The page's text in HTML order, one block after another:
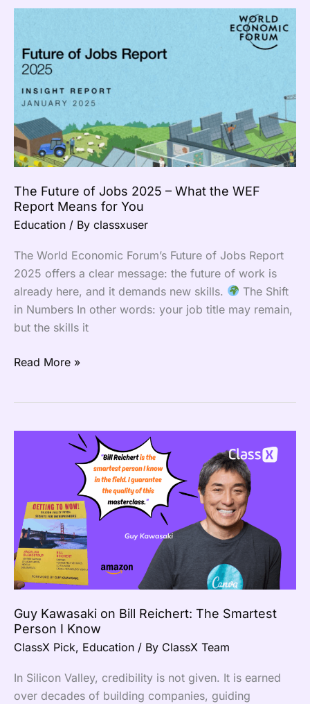
The Future of Jobs 2025 – What the WEF
Report Means for You
Education / By classxuser
The World Economic Forum’s Future of Jobs Report
2025 offers a clear message: the future of work is
already here, and it demands new skills.
The Shift
in Numbers In other words: your job title may remain,
but the skills it
of
Jobs
2025
What
the
WEF
Means
for
You
Read More »
Guy Kawasaki on Bill Reichert: The Smartest
Person I Know
ClassX Pick, Education / By ClassX Team
In Silicon Valley, credibility is not given. It is earned
over decades of building companies, guiding
Reichert:
The
Smartest
Person
I